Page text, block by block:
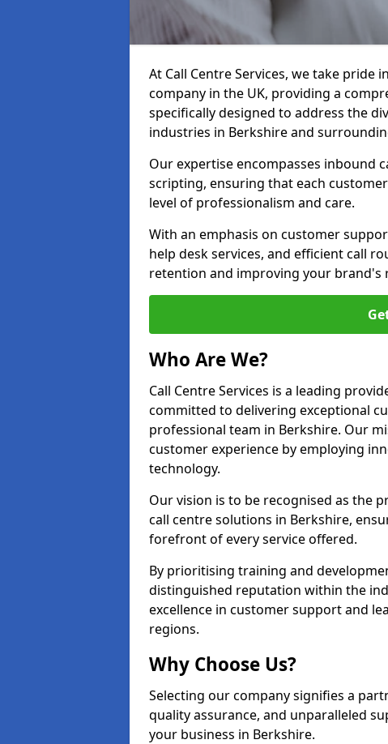
At Call Centre Services, we take pride
company in the UK, providing a
specifically designed to address the
industries in Berkshire and
Our expertise encompasses inbound
scripting, ensuring that each
level of professionalism and care.
With an emphasis on customer
help desk services, and efficient call
retention and improving your brand's
Who Are We?
Call Centre Services is a leading
committed to delivering exceptional
professional team in Berkshire. Our
customer experience by employing
technology.
Our vision is to be recognised as the
call centre solutions in Berkshire,
forefront of every service offered.
By prioritising training and
distinguished reputation within the
excellence in customer support and
regions.
Why Choose Us?
Selecting our company signifies a
quality assurance, and unparalleled
your business in Berkshire.